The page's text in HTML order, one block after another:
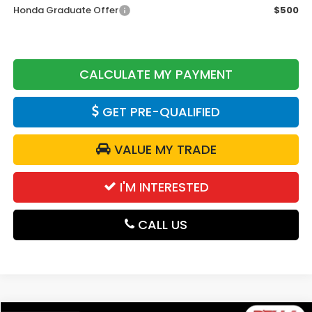
Honda Graduate Offer
$500
CALCULATE MY PAYMENT
GET PRE-QUALIFIED
VALUE MY TRADE
I'M INTERESTED
CALL US